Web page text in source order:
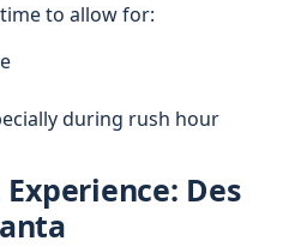
to allow for:
during rush hour
Des